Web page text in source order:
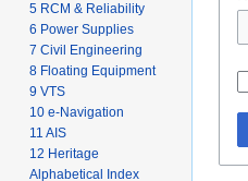
5 RCM & Reliability
6 Power Supplies
7 Civil Engineering
8 Floating Equipment
9 VTS
10 e-Navigation
11 AIS
12 Heritage
Alphabetical Index